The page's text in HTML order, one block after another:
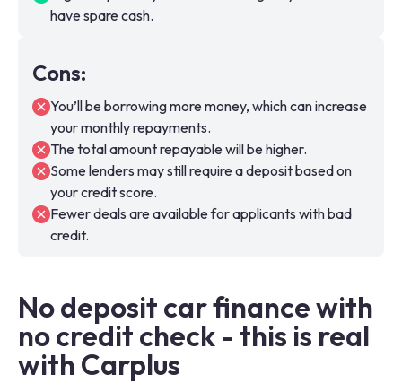
have spare cash.
Cons:
You’ll be borrowing more money, which can increase
your monthly repayments.
The total amount repayable will be higher.
Some lenders may still require a deposit based on
your credit score.
Fewer deals are available for applicants with bad
credit.
No deposit car finance with
no credit check - this is real
with Carplus